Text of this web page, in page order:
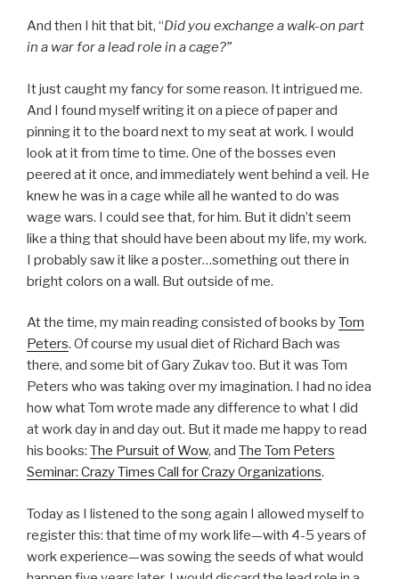
And then I hit that bit, “Did you exchange a walk-on part
in a war for a lead role in a cage?”
It just caught my fancy for some reason. It intrigued me.
And I found myself writing it on a piece of paper and
pinning it to the board next to my seat at work. I would
look at it from time to time. One of the bosses even
peered at it once, and immediately went behind a veil. He
knew he was in a cage while all he wanted to do was
wage wars. I could see that, for him. But it didn’t seem
like a thing that should have been about my life, my work.
I probably saw it like a poster…something out there in
bright colors on a wall. But outside of me.
At the time, my main reading consisted of books byTom
Peters. Of course my usual diet of Richard Bach was
there, and some bit of Gary Zukav too. But it was Tom
Peters who was taking over my imagination. I had no idea
how what Tom wrote made any difference to what I did
at work day in and day out. But it made me happy to read
his books: The Pursuit of Wow, and The Tom Peters
Seminar: Crazy Times Call for Crazy Organizations.
Today as I listened to the song again I allowed myself to
register this: that time of my work life—with 4-5 years of
work experience—was sowing the seeds of what would